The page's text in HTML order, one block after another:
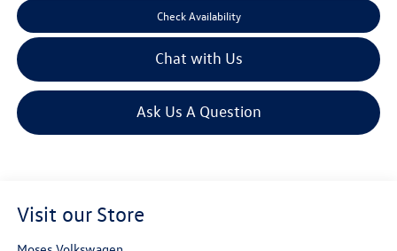
Check Availability
Chat with Us
Ask Us A Question
Visit our Store